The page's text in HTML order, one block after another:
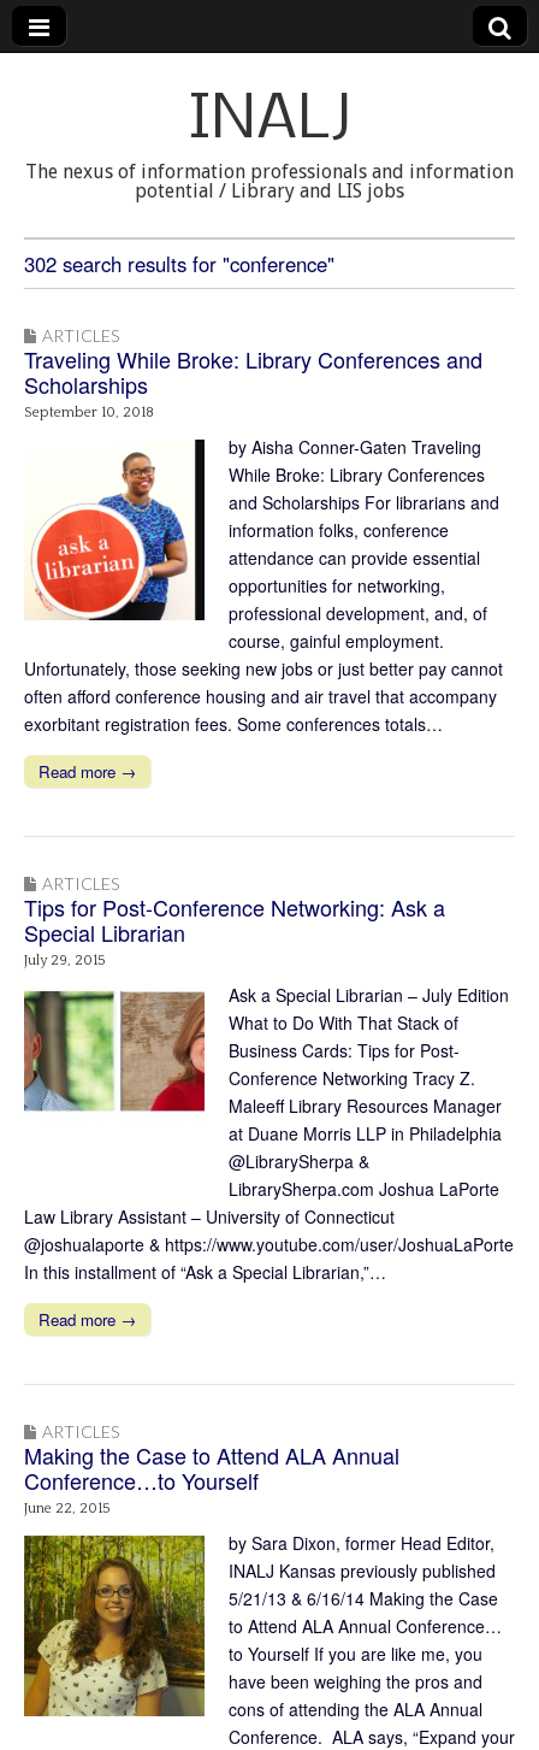
INALJ
The nexus of information professionals and information
potential / Library and LIS jobs
302 search results for "conference"
ARTICLES
Traveling While Broke: Library Conferences and
Scholarships
September 10, 2018
by Aisha Conner-Gaten Traveling
While Broke: Library Conferences
and Scholarships For librarians and
information folks, conference
attendance can provide essential
opportunities for networking,
professional development, and, of
course, gainful employment.
Unfortunately, those seeking new jobs or just better pay cannot
often afford conference housing and air travel that accompany
exorbitant registration fees. Some conferences totals…
Read more →
ARTICLES
Tips for Post-Conference Networking: Ask a
Special Librarian
July 29, 2015
Ask a Special Librarian – July Edition
What to Do With That Stack of
Business Cards: Tips for Post-
Conference Networking Tracy Z.
Maleeff Library Resources Manager
at Duane Morris LLP in Philadelphia
@LibrarySherpa &
LibrarySherpa.com Joshua LaPorte
Law Library Assistant – University of Connecticut
@joshualaporte & https://www.youtube.com/user/JoshuaLaPorte
In this installment of “Ask a Special Librarian,”…
Read more →
ARTICLES
Making the Case to Attend ALA Annual
Conference…to Yourself
June 22, 2015
by Sara Dixon, former Head Editor,
INALJ Kansas previously published
5/21/13 & 6/16/14 Making the Case
to Attend ALA Annual Conference…
to Yourself If you are like me, you
have been weighing the pros and
cons of attending the ALA Annual
Conference. ALA says, “Expand your